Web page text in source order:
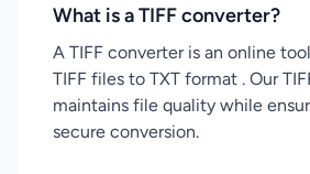
What is a TIFF converter?
A TIFF converter is an online
TIFF files to TXT format . Our
maintains file quality while
secure conversion.